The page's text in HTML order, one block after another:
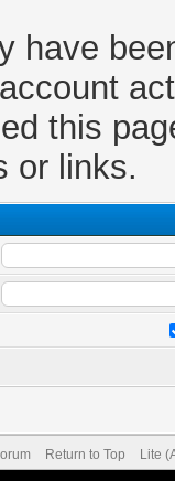
have
this
or links.
Return to Top Lite